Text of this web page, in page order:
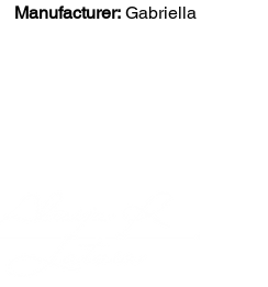
Manufacturer: Gabriella